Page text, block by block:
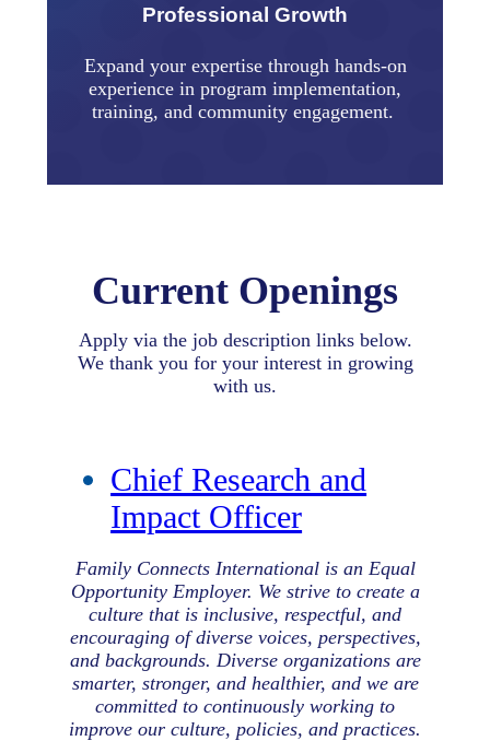
Professional Growth
Expand your expertise through hands-on
experience in program implementation,
training, and community engagement.
Current Openings
Apply via the job description links below.
We thank you for your interest in growing
with us.
Chief Research and
Impact Officer
Family Connects International is an Equal
Opportunity Employer. We strive to create a
culture that is inclusive, respectful, and
encouraging of diverse voices, perspectives,
and backgrounds. Diverse organizations are
smarter, stronger, and healthier, and we are
committed to continuously working to
improve our culture, policies, and practices.